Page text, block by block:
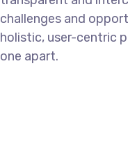
challenges and
holistic, user-centric
one apart.